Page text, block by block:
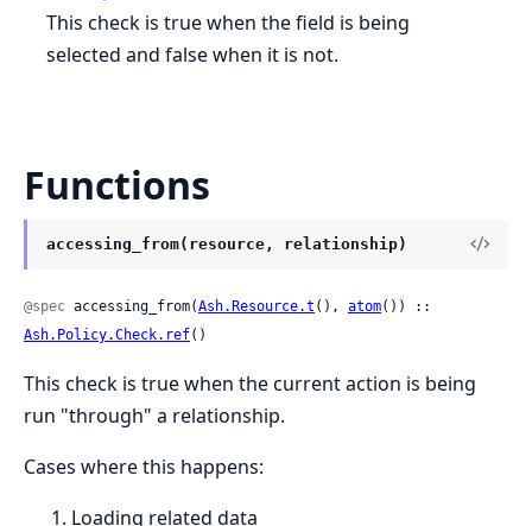
This check is true when the field is being
selected and false when it is not.
Functions
accessing_from(resource, relationship)
@spec accessing_from(Ash.Resource.t (), atom
Ash.Policy.Check.ref()
This check is true when the current action is being
run "through" a relationship.
Cases where this happens:
Loading related data